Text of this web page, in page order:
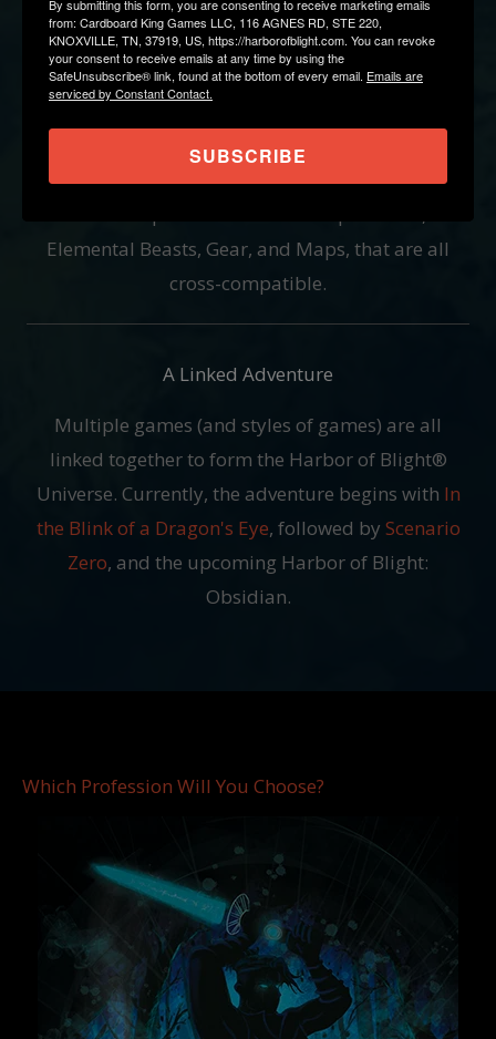
Components Spanning Multiple Games
Harbor of Blight is a gaming collection you're
of your limited shelf space by making as slim of a
box as we can, every Act of Harbor of Blight will
Elemental Beasts, Gear, and Maps, that are all
cross-compatible.
A Linked Adventure
Multiple games (and styles of games) are all
linked together to form the Harbor of Blight®
Universe. Currently, the adventure begins with In
the Blink of a Dragon's Eye, followed by Scenario
Zero, and the upcoming Harbor of Blight:
Obsidian.
Which Profession Will You Choose?
By submitting this form, you are consenting to receive marketing emails
from: Cardboard King Games LLC, 116 AGNES RD, STE 220,
KNOXVILLE, TN, 37919, US, https://harborofblight.com. You can revoke
your consent to receive emails at any time by using the
SafeUnsubscribe® link, found at the bottom of every email. Emails are
serviced by Constant Contact.
SUBSCRIBE